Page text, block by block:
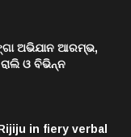
ଅଭିଯାନ ଆରମ୍ଭ,
ଓ ବିଭିନ୍ନ
in fiery verbal